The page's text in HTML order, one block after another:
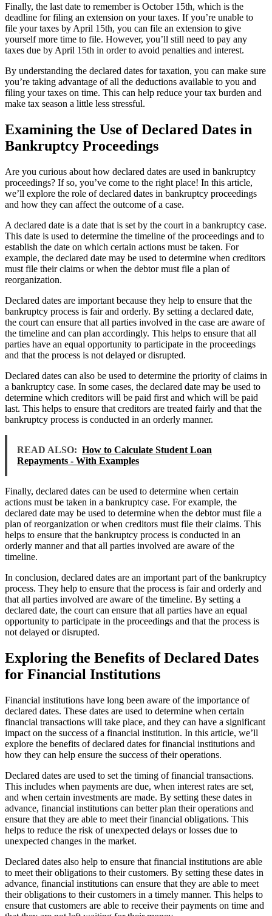
Finally, the last date to remember is October 15th, which is the
deadline for filing an extension on your taxes. If you’re unable to
file your taxes by April 15th, you can file an extension to give
yourself more time to file. However, you’ll still need to pay any
taxes due by April 15th in order to avoid penalties and interest.
By understanding the declared dates for taxation, you can make sure
you’re taking advantage of all the deductions available to you and
filing your taxes on time. This can help reduce your tax burden and
make tax season a little less stressful.
Examining the Use of Declared Dates in
Bankruptcy Proceedings
Are you curious about how declared dates are used in bankruptcy
proceedings? If so, you’ve come to the right place! In this article,
we’ll explore the role of declared dates in bankruptcy proceedings
and how they can affect the outcome of a case.
A declared date is a date that is set by the court in a bankruptcy case.
This date is used to determine the timeline of the proceedings and to
establish the date on which certain actions must be taken. For
example, the declared date may be used to determine when creditors
must file their claims or when the debtor must file a plan of
reorganization.
Declared dates are important because they help to ensure that the
bankruptcy process is fair and orderly. By setting a declared date,
the court can ensure that all parties involved in the case are aware of
the timeline and can plan accordingly. This helps to ensure that all
parties have an equal opportunity to participate in the proceedings
and that the process is not delayed or disrupted.
Declared dates can also be used to determine the priority of claims in
a bankruptcy case. In some cases, the declared date may be used to
determine which creditors will be paid first and which will be paid
last. This helps to ensure that creditors are treated fairly and that the
bankruptcy process is conducted in an orderly manner.
READ ALSO: How to Calculate Student Loan
Repayments - With Examples
Finally, declared dates can be used to determine when certain
actions must be taken in a bankruptcy case. For example, the
declared date may be used to determine when the debtor must file a
plan of reorganization or when creditors must file their claims. This
helps to ensure that the bankruptcy process is conducted in an
orderly manner and that all parties involved are aware of the
timeline.
In conclusion, declared dates are an important part of the bankruptcy
process. They help to ensure that the process is fair and orderly and
that all parties involved are aware of the timeline. By setting a
declared date, the court can ensure that all parties have an equal
opportunity to participate in the proceedings and that the process is
not delayed or disrupted.
Exploring the Benefits of Declared Dates
for Financial Institutions
Financial institutions have long been aware of the importance of
declared dates. These dates are used to determine when certain
financial transactions will take place, and they can have a significant
impact on the success of a financial institution. In this article, we’ll
explore the benefits of declared dates for financial institutions and
how they can help ensure the success of their operations.
Declared dates are used to set the timing of financial transactions.
This includes when payments are due, when interest rates are set,
and when certain investments are made. By setting these dates in
advance, financial institutions can better plan their operations and
ensure that they are able to meet their financial obligations. This
helps to reduce the risk of unexpected delays or losses due to
unexpected changes in the market.
Declared dates also help to ensure that financial institutions are able
to meet their obligations to their customers. By setting these dates in
advance, financial institutions can ensure that they are able to meet
their obligations to their customers in a timely manner. This helps to
ensure that customers are able to receive their payments on time and